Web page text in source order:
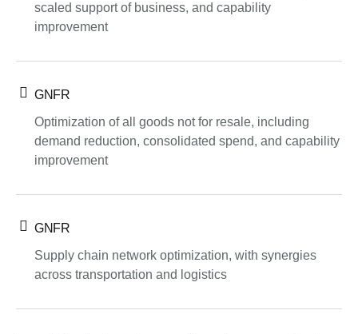
scaled support of business, and capability
improvement
GNFR
Optimization of all goods not for resale, including
demand reduction, consolidated spend, and capability
improvement
GNFR
Supply chain network optimization, with synergies
across transportation and logistics